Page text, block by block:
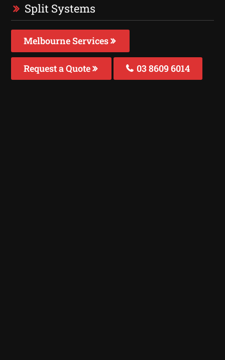
Split Systems
Melbourne Services
Request a Quote 03 8609 6014